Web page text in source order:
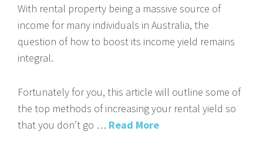
With rental property being a massive source of
income for many individuals in Australia, the
question of how to boost its income yield remains
integral.
Fortunately for you, this article will outline some of
the top methods of increasing your rental yield so
that you don’t go … Read More